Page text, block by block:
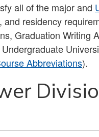
all of the major and
and residency
Graduation Writing
Abbreviations).